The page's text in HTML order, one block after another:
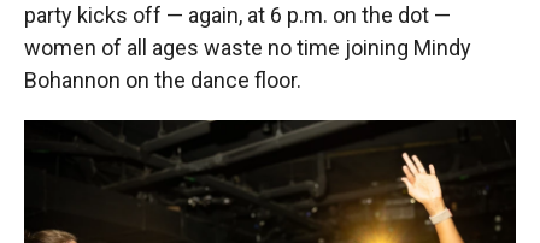
party kicks off — again, at 6 p.m. on the dot —
women of all ages waste no time joining Mindy
Bohannon on the dance floor.